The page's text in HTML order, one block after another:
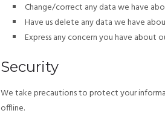
Change/correct any data we have
Have us delete any data we have
Express any concern you have about
Security
We take precautions to protect your
offline.